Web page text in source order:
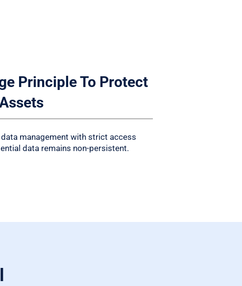
Principle To Protect
management with strict access
data remains non-persistent.